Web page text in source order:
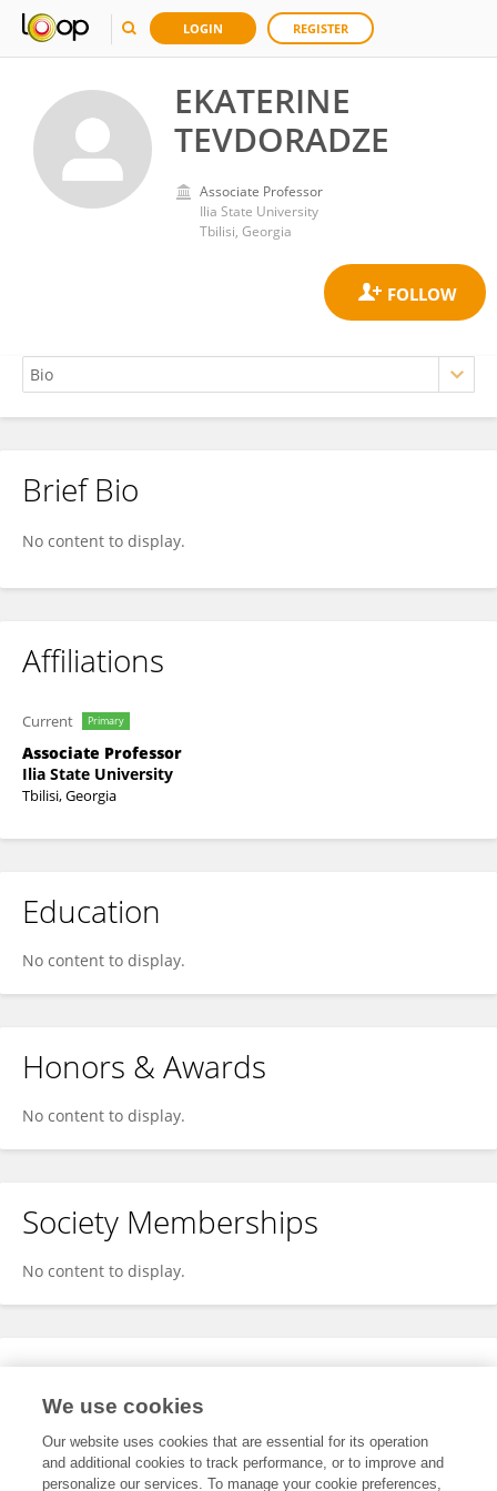
LOGIN REGISTER
EKATERINE
TEVDORADZE
Associate Professor
Ilia State University
Tbilisi, Georgia
EKATERINE TEVDORADZE
Brief Bio
No content to display.
Affiliations
Current Primary
Associate Professor
Ilia State University
Tbilisi, Georgia
Education
No content to display.
Honors & Awards
No content to display.
Society Memberships
No content to display.
Expertise
We use cookies
Our website uses cookies that are essential for its operation
and additional cookies to track performance, or to improve and
personalize our services. To manage your cookie preferences,